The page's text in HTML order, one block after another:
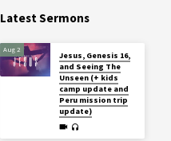
Latest Sermons
Aug 2
Jesus, Genesis 16,
and Seeing The
Unseen (+ kids
camp update and
Peru mission trip
update)